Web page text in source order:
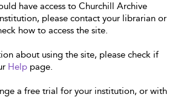
have access to Churchill Archive
please contact your librarian or
how to access the site.
about using the site, please check if
Help page.
a free trial for your institution, or with